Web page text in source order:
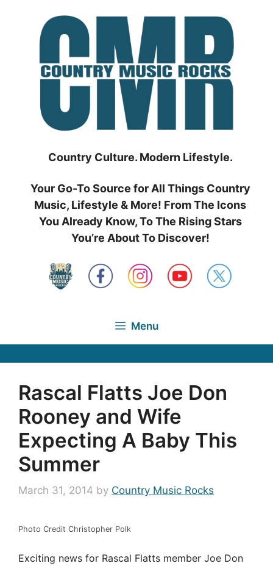
Country Culture. Modern Lifestyle.
Your Go-To Source for All Things Country
Music, Lifestyle & More! From The Icons
You Already Know, To The Rising Stars
You’re About To Discover!
Menu
Rascal Flatts Joe Don
Rooney and Wife
Expecting A Baby This
Summer
March 31, 2014 by Country Music Rocks
Photo Credit Christopher Polk
Exciting news for Rascal Flatts member Joe Don